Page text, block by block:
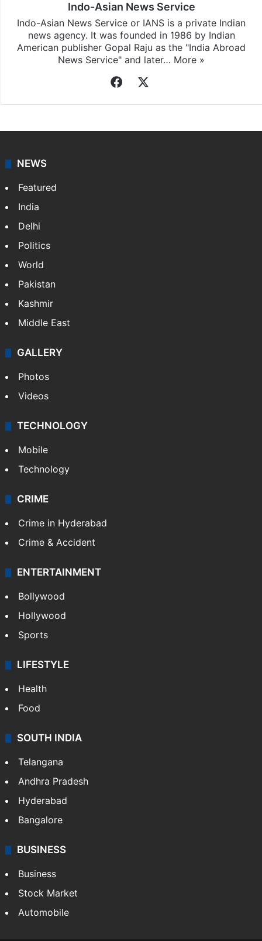
Indo-Asian News Service
Indo-Asian News Service or IANS is a private Indian
news agency. It was founded in 1986 by Indian
American publisher Gopal Raju as the "India Abroad
News Service" and later… More »
Facebook
NEWS
Featured
India
Delhi
Politics
World
Pakistan
Kashmir
Middle East
GALLERY
Photos
Videos
TECHNOLOGY
Mobile
Technology
CRIME
Crime in Hyderabad
Crime & Accident
ENTERTAINMENT
Bollywood
Hollywood
Sports
LIFESTYLE
Health
Food
SOUTH INDIA
Telangana
Andhra Pradesh
Hyderabad
Bangalore
BUSINESS
Business
Stock Market
Automobile